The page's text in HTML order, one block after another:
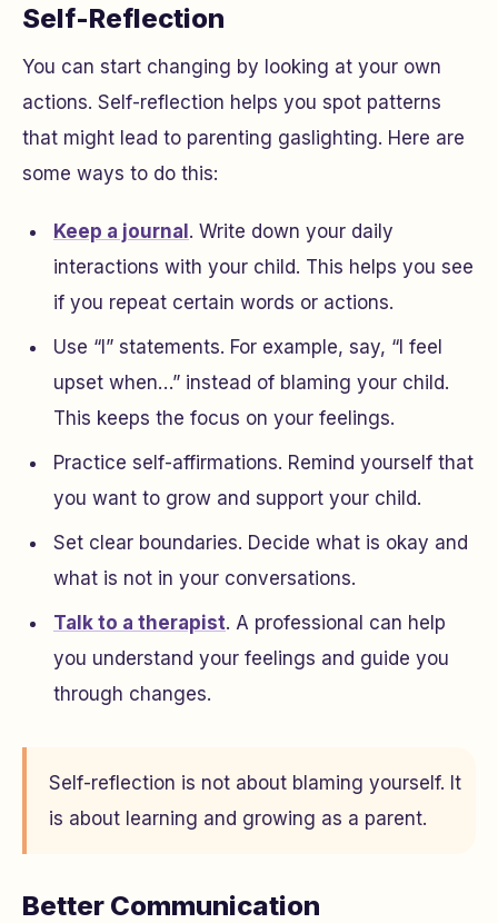
Self-Reflection
You can start changing by looking at your own
actions. Self-reflection helps you spot patterns
that might lead to parenting gaslighting. Here are
some ways to do this:
Keep a journal. Write down your daily
interactions with your child. This helps you see
if you repeat certain words or actions.
Use “I” statements. For example, say, “I feel
upset when…” instead of blaming your child.
This keeps the focus on your feelings.
Practice self-affirmations. Remind yourself that
you want to grow and support your child.
Set clear boundaries. Decide what is okay and
what is not in your conversations.
Talk to a therapist. A professional can help
you understand your feelings and guide you
through changes.
Self-reflection is not about blaming yourself. It
is about learning and growing as a parent.
Better Communication